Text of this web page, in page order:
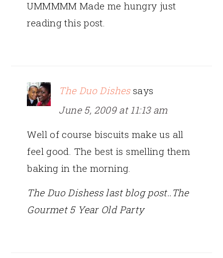
UMMMMM Made me hungry just
reading this post.
The Duo Dishes says
June 5, 2009 at 11:13 am
Well of course biscuits make us all
feel good. The best is smelling them
baking in the morning.
The Duo Dishess last blog post..The
Gourmet 5 Year Old Party